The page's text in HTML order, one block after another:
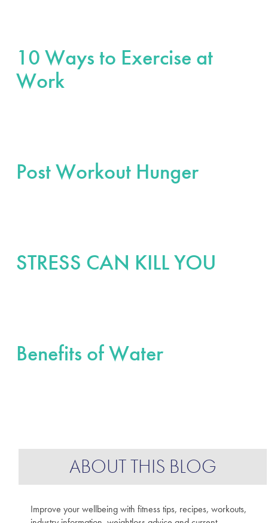
10 Ways to Exercise at
Work
Post Workout Hunger
STRESS CAN KILL YOU
Benefits of Water
ABOUT THIS BLOG
Improve your wellbeing with fitness tips, recipes, workouts,